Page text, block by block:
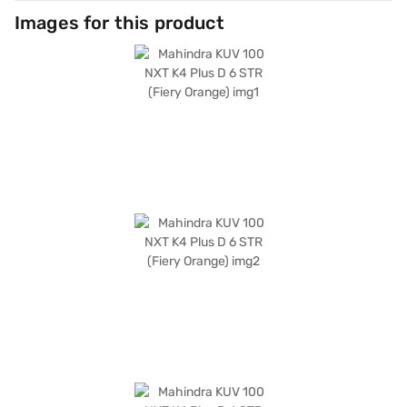
Images for this product